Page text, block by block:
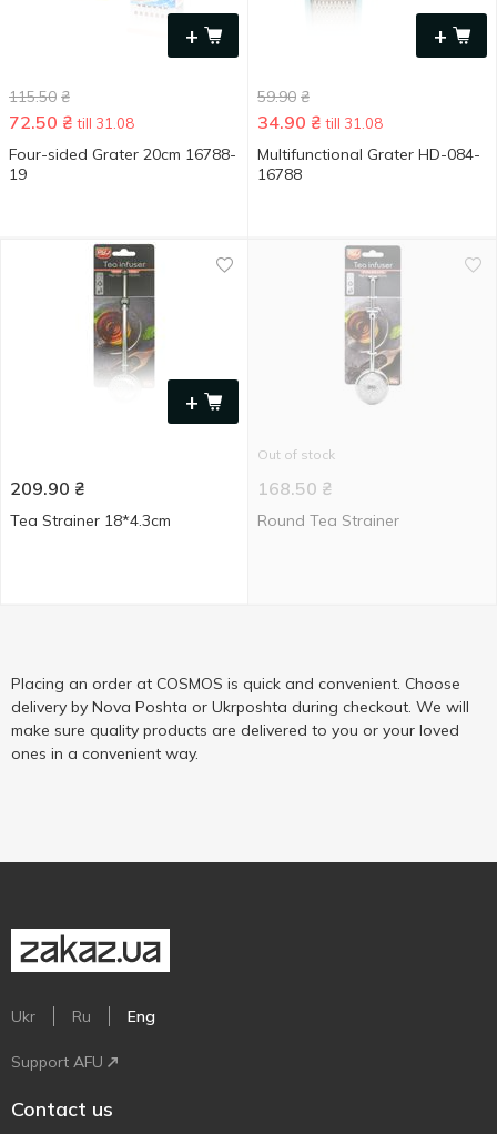
+
115.50 ₴
72.50 ₴ till 31.08
Four-sided Grater 20cm 16788-
19
+
59.90 ₴
34.90 ₴ till 31.08
Multifunctional Grater HD-084-
16788
+
209.90 ₴
Tea Strainer 18*4.3cm
Out of stock
168.50 ₴
Round Tea Strainer
Placing an order at COSMOS is quick and convenient. Choose
delivery by Nova Poshta or Ukrposhta during checkout. We will
make sure quality products are delivered to you or your loved
ones in a convenient way.
Ukr Ru Eng
Support AFU
Contact us